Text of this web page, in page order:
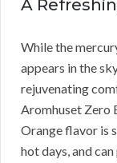
A
While the
appears in the
rejuvenating
Aromhuset Zero
Orange flavor is
hot days, and